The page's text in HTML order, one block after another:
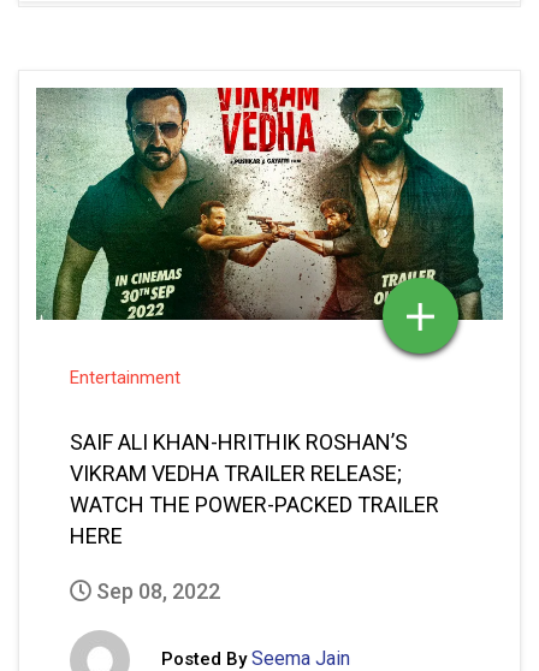
Entertainment
SAIF ALI KHAN-HRITHIK ROSHAN’S
VIKRAM VEDHA TRAILER RELEASE;
WATCH THE POWER-PACKED TRAILER
HERE
Sep 08, 2022
Posted By Seema Jain